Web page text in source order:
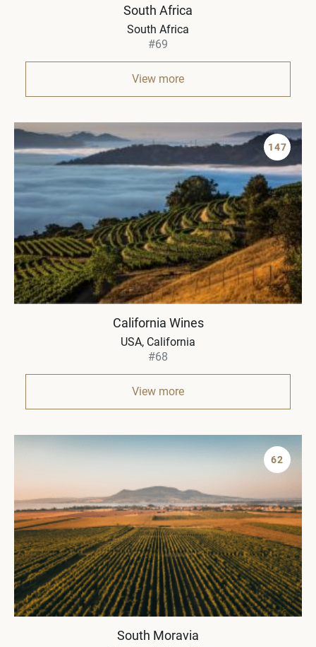
South Africa
South Africa
#69
View more
147
California Wines
USA, California
#68
View more
62
South Moravia